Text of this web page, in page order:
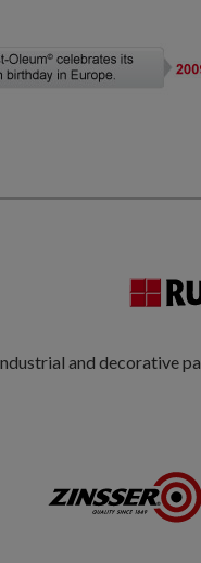
and decorative